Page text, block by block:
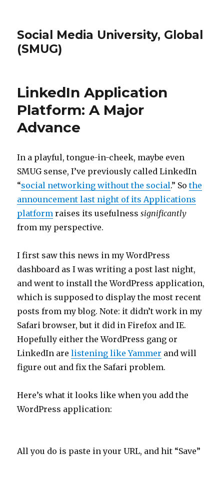
Social Media University, Global
(SMUG)
LinkedIn Application
Platform: A Major
Advance
In a playful, tongue-in-cheek, maybe even
SMUG sense, I’ve previously called LinkedIn
“social networking without the social.” Sothe
announcement last night of its Applications
platform raises its usefulnesssignificantly
from my perspective.
I first saw this news in my WordPress
dashboard as I was writing a post last night,
and went to install the WordPress application,
which is supposed to display the most recent
posts from my blog. Note: it didn’t work in my
Safari browser, but it did in Firefox and IE.
Hopefully either the WordPress gang or
LinkedIn arelistening like Yammer and will
figure out and fix the Safari problem.
Here’s what it looks like when you add the
WordPress application:
All you do is paste in your URL, and hit “Save”